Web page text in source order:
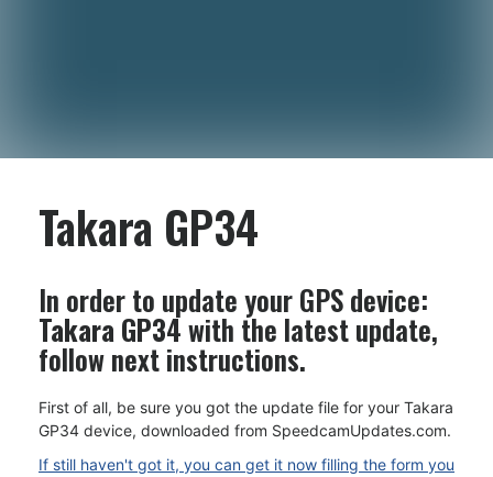
Takara GP34
In order to update your GPS device:
Takara GP34with the latest update,
follow next instructions.
First of all, be sure you got the update file for your Takara
GP34 device, downloaded from SpeedcamUpdates.com.
If still haven't got it, you can get it now filling the form you